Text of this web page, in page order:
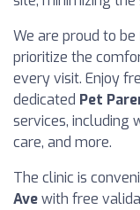
We are proud to be
prioritize the
every visit. Enjoy
dedicated Pet
services, including
care, and more.
The clinic is
Avewith free